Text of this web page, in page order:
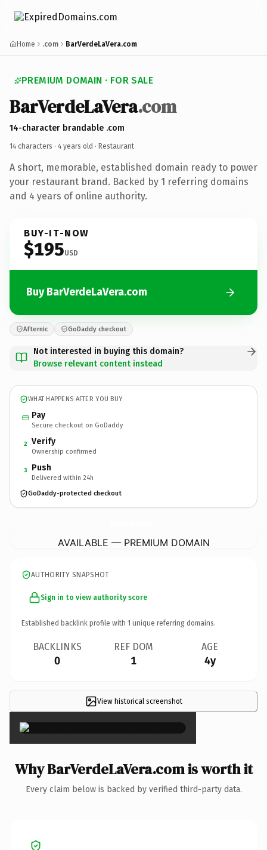
Home .com BarVerdeLaVera.com
PREMIUM DOMAIN · FOR SALE
BarVerdeLaVera.com
14-character brandable .com
14 characters · 4 years old · Restaurant
A short, memorable, established domain ready to power
your restaurant brand. Backed by 1 referring domains
and 4 years of online authority.
BUY-IT-NOW
$195USD
Buy BarVerdeLaVera.com
Afternic GoDaddy checkout
Not interested in buying this domain?
Browse relevant content instead
WHAT HAPPENS AFTER YOU BUY
Pay
Secure checkout on GoDaddy
2 Verify
Ownership confirmed
3 Push
Delivered within 24h
GoDaddy-protected checkout
AVAILABLE — PREMIUM DOMAIN
AUTHORITY SNAPSHOT
Sign in to view authority score
Established backlink profile with 1 unique referring domains.
BACKLINKS
0
REF DOM
1
AGE
4y
View historical screenshot
×
Why BarVerdeLaVera.com is worth it
Every claim below is backed by verified third-party data.